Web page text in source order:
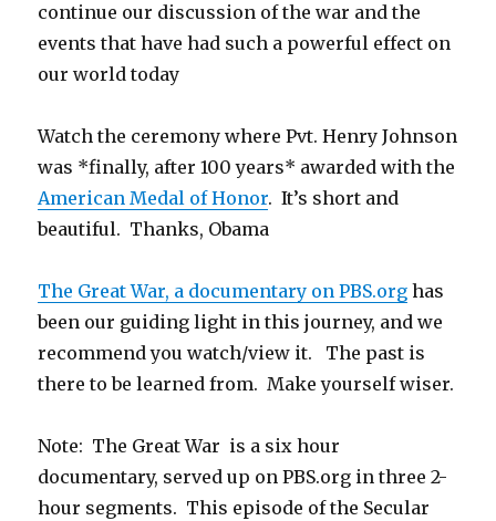
continue our discussion of the war and the
events that have had such a powerful effect on
our world today
Watch the ceremony where Pvt. Henry Johnson
was *finally, after 100 years* awarded with the
American Medal of Honor. It’s short and
beautiful. Thanks, Obama
The Great War, a documentary on PBS.org has
been our guiding light in this journey, and we
recommend you watch/view it. The past is
there to be learned from. Make yourself wiser.
Note: The Great War is a six hour
documentary, served up on PBS.org in three 2-
hour segments. This episode of the Secular